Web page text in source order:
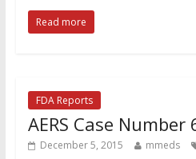
Read more
FDA Reports
AERS Case Number
December 5, 2015 mmeds